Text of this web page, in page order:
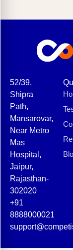
52/39,
Shipra
Path,
Mansarovar,
Near Metro
Mas
Hospital,
Jaipur,
Rajasthan-
302020
+91
8888000021